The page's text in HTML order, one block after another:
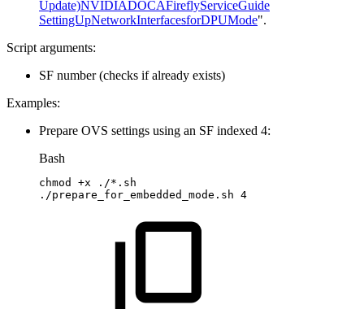
Update)NVIDIADOCAFireflyServiceGuide
SettingUpNetworkInterfacesforDPUMode".
Script arguments:
SF number (checks if already exists)
Examples:
Prepare OVS settings using an SF indexed 4:
Bash
chmod +x
./*.sh
./prepare_for_embedded_mode.sh 4